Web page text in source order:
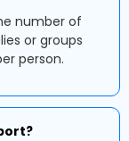
number of
or groups
person.